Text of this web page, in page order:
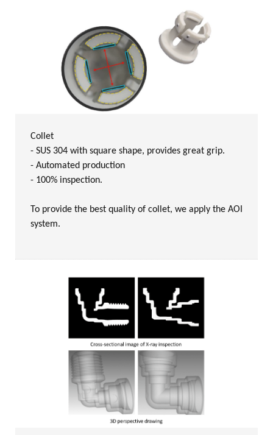
Collet
- SUS 304 with square shape, provides great grip.
- Automated production
- 100% inspection.
To provide the best quality of collet, we apply the AOI
system.